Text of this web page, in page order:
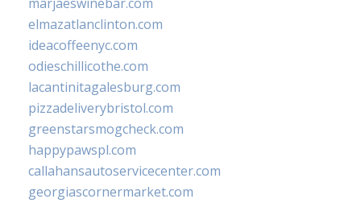
elmazatlanclinton.com
ideacoffeenyc.com
odieschillicothe.com
lacantinitagalesburg.com
pizzadeliverybristol.com
greenstarsmogcheck.com
happypawspl.com
callahansautoservicecenter.com
georgiascornermarket.com